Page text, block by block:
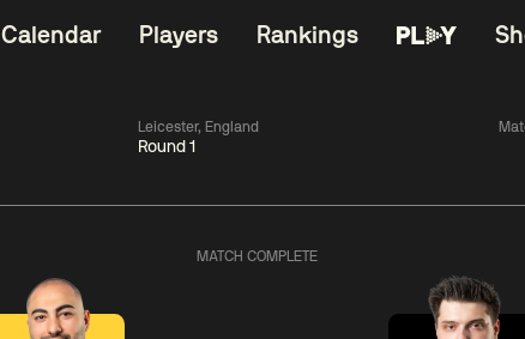
Calendar Players Rankings
Leicester, England
Round 1
01:30 06:00
MATCH COMPLETE